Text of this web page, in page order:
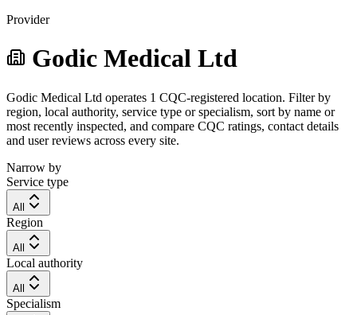
Provider
Godic Medical Ltd
Godic Medical Ltd operates 1 CQC-registered location. Filter by
region, local authority, service type or specialism, sort by name or
most recently inspected, and compare CQC ratings, contact details
and user reviews across every site.
Narrow by
Service type
All
Region
All
Local authority
All
Specialism